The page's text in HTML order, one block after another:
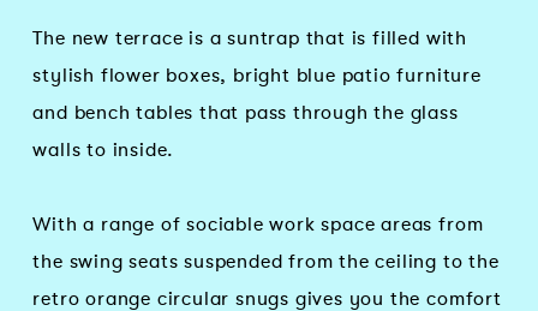
The new terrace is a suntrap that is filled with
stylish flower boxes, bright blue patio furniture
and bench tables that pass through the glass
walls to inside.
With a range of sociable work space areas from
the swing seats suspended from the ceiling to the
retro orange circular snugs gives you the comfort